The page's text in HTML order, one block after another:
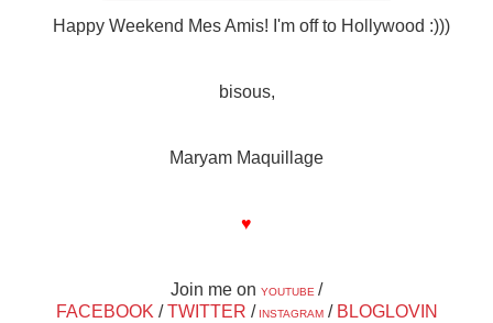
Happy Weekend Mes Amis! I'm off to Hollywood :)))
bisous,
Maryam Maquillage
♥
Join me on YOUTUBE /
FACEBOOK /TWITTER / INSTAGRAM/ BLOGLOVIN